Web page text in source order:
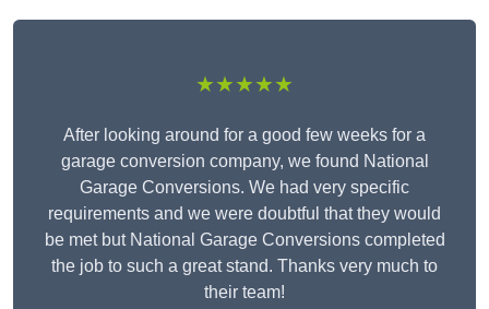
★★★★★
After looking around for a good few weeks for a
garage conversion company, we found National
Garage Conversions. We had very specific
requirements and we were doubtful that they would
be met but National Garage Conversions completed
the job to such a great stand. Thanks very much to
their team!